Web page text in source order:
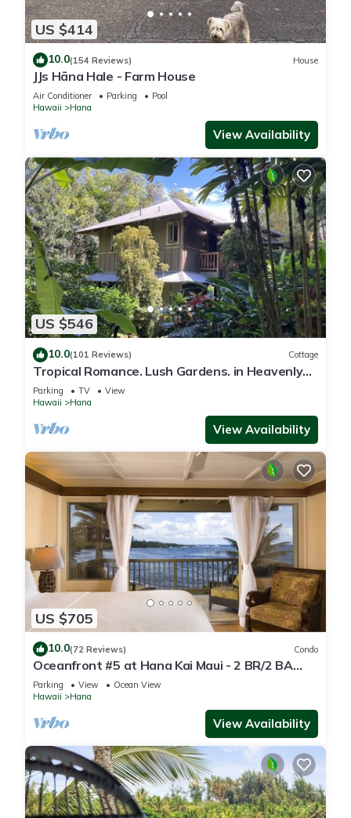
US $414
10.0(154 Reviews) House
JJs Hāna Hale - Farm House
Air Conditioner Parking
Pool
Hawaii
Hana
View Availability
US $546
10.0(101 Reviews) Cottage
Tropical Romance. Lush Gardens. in Heavenly
Hana, Maui
Parking TV
View
Hawaii
Hana
View Availability
US $705
10.0(72 Reviews) Condo
Oceanfront #5 at Hana Kai Maui - 2 BR/2 BA
Upper Floor Corner 100ʻ from Water!
Parking View
Ocean View
Hawaii
Hana
View Availability